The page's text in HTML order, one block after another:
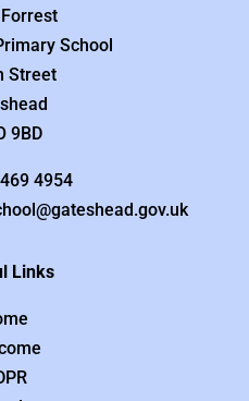
School
Street
9BD
4954
Links